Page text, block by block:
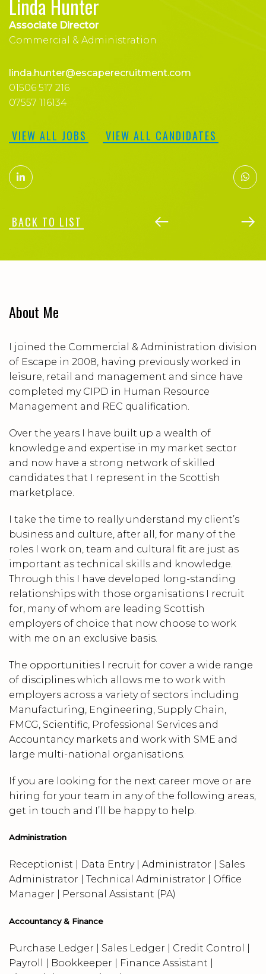
Linda Hunter
Associate Director
Commercial & Administration
linda.hunter@escaperecruitment.com
01506 517 216
07557 116134
VIEW ALL JOBS VIEW ALL CANDIDATES
BACK TO LIST
About Me
I joined the Commercial & Administration division
of Escape in 2008, having previously worked in
leisure, retail and management and since have
completed my CIPD in Human Resource
Management and REC qualification.
Over the years I have built up a wealth of
knowledge and expertise in my market sector
and now have a strong network of skilled
candidates that I represent in the Scottish
marketplace.
I take the time to really understand my client’s
business and culture, after all, for many of the
roles I work on, team and cultural fit are just as
important as technical skills and knowledge.
Through this I have developed long-standing
relationships with those organisations I recruit
for, many of whom are leading Scottish
employers of choice that now choose to work
with me on an exclusive basis.
The opportunities I recruit for cover a wide range
of disciplines which allows me to work with
employers across a variety of sectors including
Manufacturing, Engineering, Supply Chain,
FMCG, Scientific, Professional Services and
Accountancy markets and work with SME and
large multi-national organisations.
If you are looking for the next career move or are
hiring for your team in any of the following areas,
get in touch and I’ll be happy to help.
Administration
Receptionist | Data Entry | Administrator | Sales
Administrator | Technical Administrator | Office
Manager | Personal Assistant (PA)
Accountancy & Finance
Purchase Ledger | Sales Ledger | Credit Control |
Payroll | Bookkeeper | Finance Assistant |